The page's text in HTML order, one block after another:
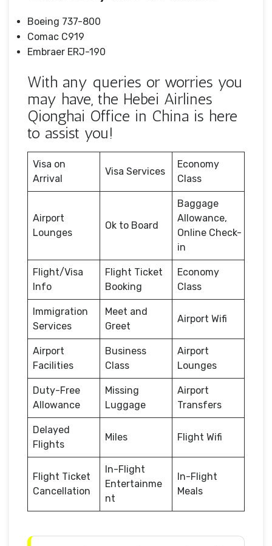
Boeing 737-800
Comac C919
Embraer ERJ-190
With any queries or worries you
may have, the Hebei Airlines
Qionghai Office in China is here
to assist you!
Visa on
Arrival
Visa Services
Economy
Class
Airport
Lounges
Ok to Board
Baggage
Allowance,
Online Check-
in
Flight/Visa
Info
Flight Ticket
Booking
Economy
Class
Immigration
Services
Meet and
Greet
Airport Wifi
Airport
Facilities
Business
Class
Airport
Lounges
Duty-Free
Allowance
Missing
Luggage
Airport
Transfers
Delayed
Flights
Miles Flight Wifi
Flight Ticket
Cancellation
In-Flight
Entertainme
nt
In-Flight
Meals